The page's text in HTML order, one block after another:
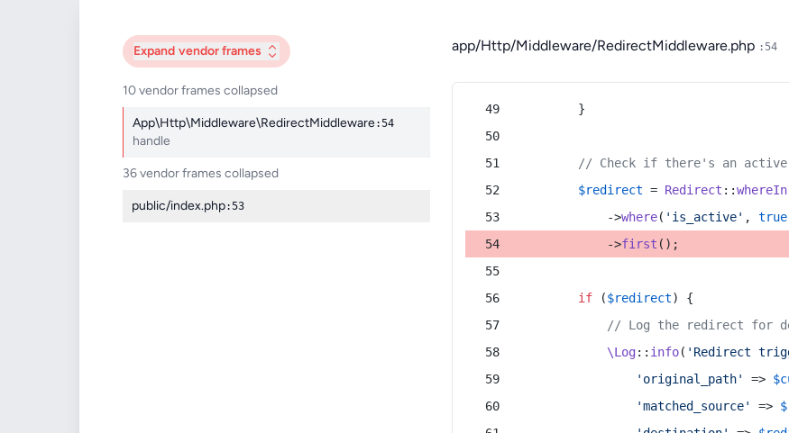
Expand vendor frames
10 vendor frames collapsed
App\Http\Middleware\RedirectMiddleware:54
handle
36 vendor frames collapsed
public/index.php:53
app/Http/Middleware/RedirectMiddleware.php :54
        }
// Check if there's an
$redirect = Redirect ::whereIn
            ->
where( 'is_active' , true
            ->
first ();
if ($redirect) {
// Log the redirect for
\Log:: info( 'Redirect
'original_path'
=>
'matched_source'
=>